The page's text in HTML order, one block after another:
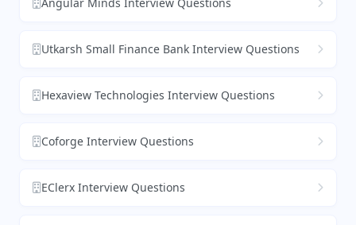
Angular Minds Interview Questions
Utkarsh Small Finance Bank Interview Questions
Hexaview Technologies Interview Questions
Coforge Interview Questions
EClerx Interview Questions